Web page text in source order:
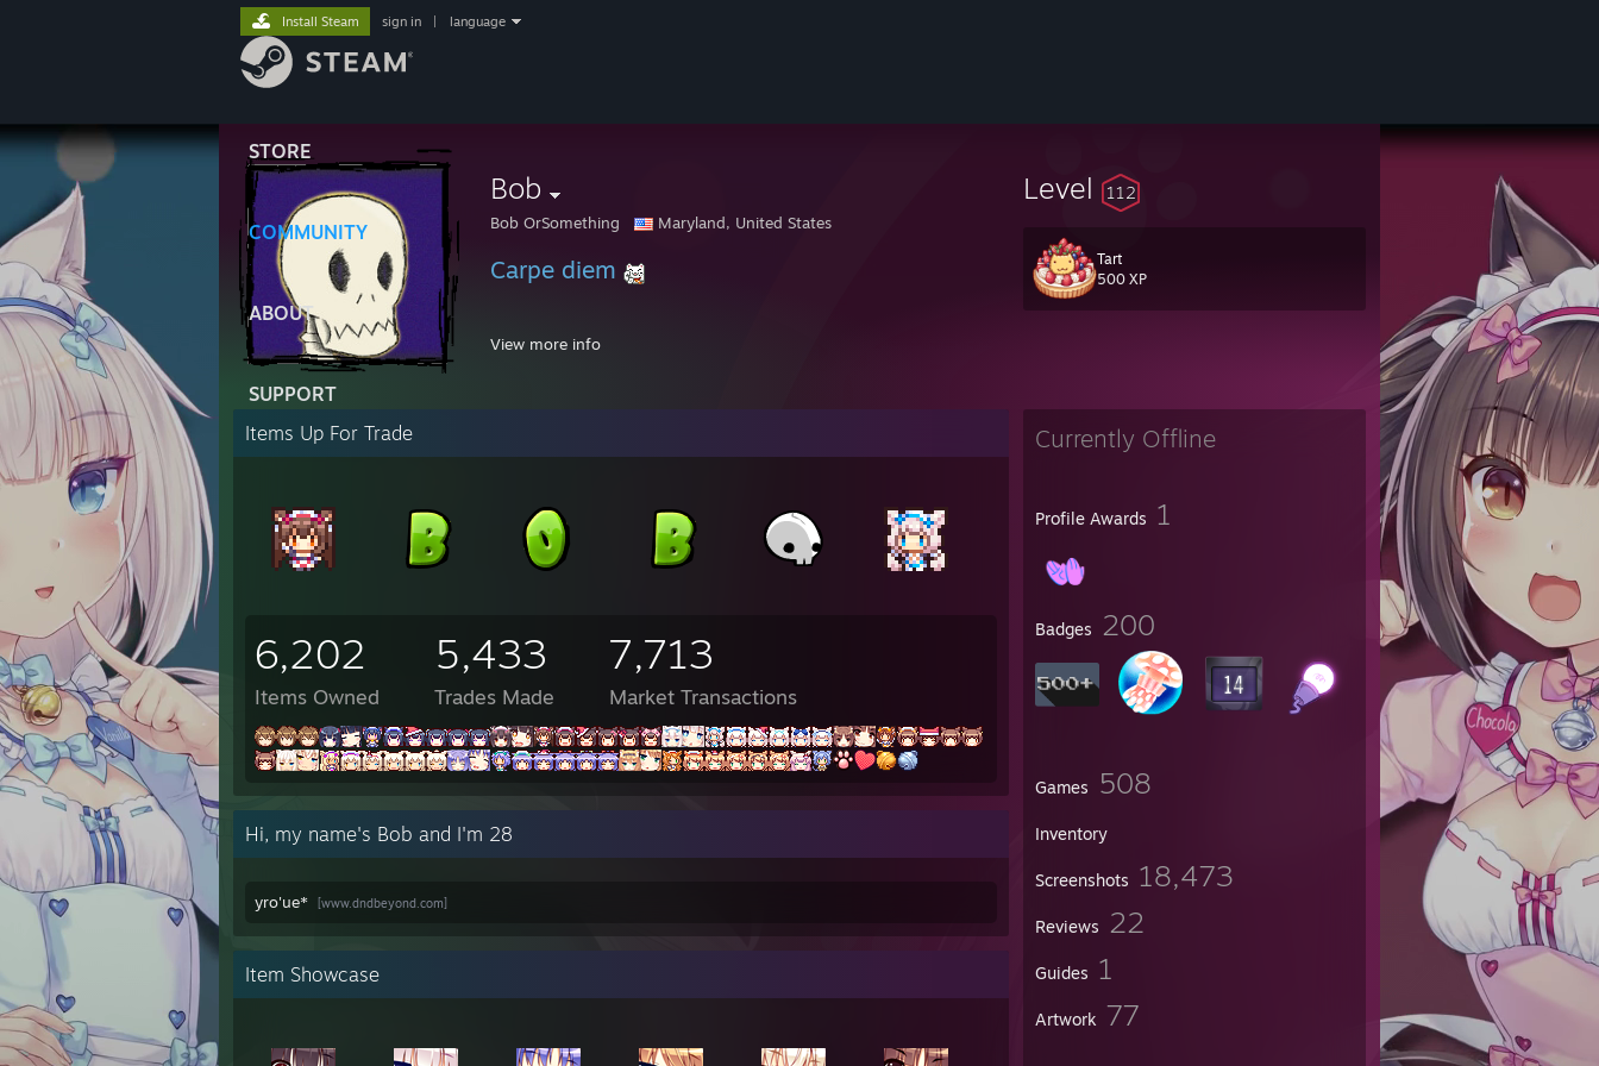
STORE
COMMUNITY
ABOUT
SUPPORT
Install Steam sign in language
Bob
Bob OrSomething Maryland, United States
Carpe diem
11:16 AM - Toast: hold up
6:12 PM - 🐊: looks like shaggy is giving usain
6:12 PM - Bob: don't
8:17 PM - Toast: you can snort coke
8:17 PM - Toast: i just did that with coffe grounds on accident
8:17 PM - Toast: i feel awful
8:17 PM - Toast: send
8:17 PM - Toast: help
10:48 PM - Bob: "man scooby doo those are some nice Timbs"
10:48 PM - Bob: "ranks raggy u rylin' roo ram"
View more info
Level 112
Tart
500 XP
Currently Offline
Profile Awards 1
Badges 200
Games 508
Inventory
Screenshots 18,473
Reviews 22
Guides 1
Artwork 77
Items Up For Trade
6,202
Items Owned
5,433
Trades Made
7,713
Market Transactions
Hi, my name's Bob and I'm 28
yro'ue* [www.dndbeyond.com]
Item Showcase